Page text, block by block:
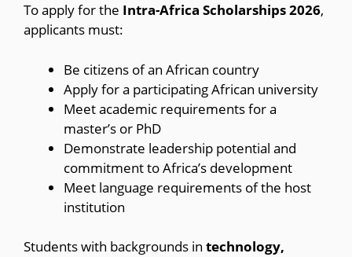
To apply for the Intra-Africa Scholarships 2026,
applicants must:
Be citizens of an African country
Apply for a participating African university
Meet academic requirements for a
master’s or PhD
Demonstrate leadership potential and
commitment to Africa’s development
Meet language requirements of the host
institution
Students with backgrounds in technology,